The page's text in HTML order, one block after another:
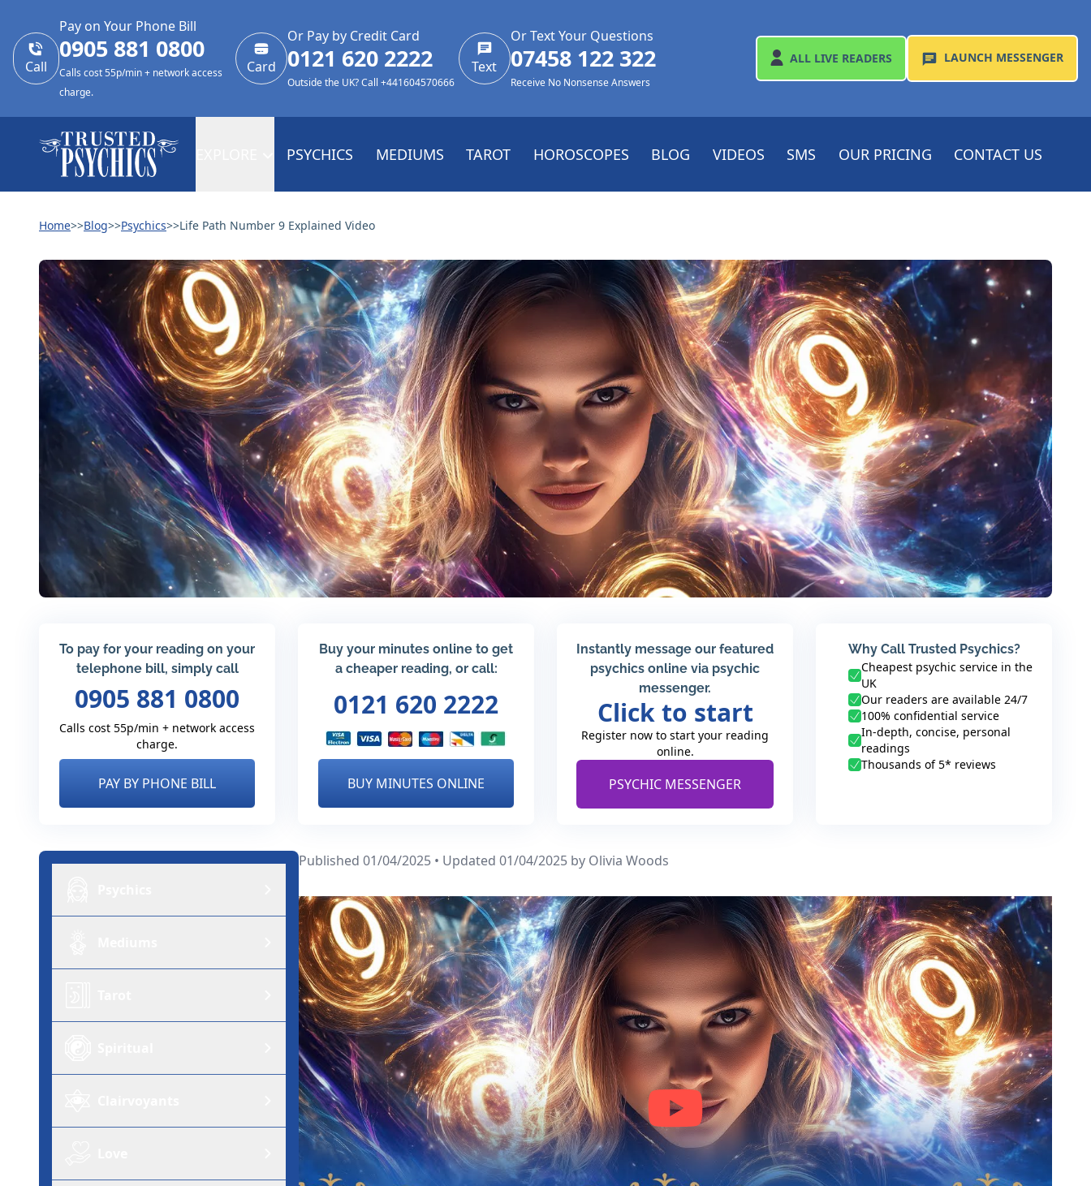
Call
Pay on Your Phone Bill
0905 881 0800
Calls cost 55p/min + network access
charge.
Card
Or Pay by Credit Card
0121 620 2222
Outside the UK? Call +441604570666
Text
Or Text Your Questions
07458 122 322
Receive No Nonsense Answers
ALL LIVE READERS LAUNCH MESSENGER
PSYCHICS MEDIUMS TAROT HOROSCOPES BLOG VIDEOS SMS OUR PRICING CONTACT US
Home>>Blog>>Psychics>>Life Path Number 9 Explained Video
To pay for your reading on your
telephone bill, simply call
0905 881 0800
Calls cost 55p/min + network access
charge.
PAY BY PHONE BILL
Buy your minutes online to get
a cheaper reading, or call:
0121 620 2222
BUY MINUTES ONLINE
Instantly message our featured
psychics online via psychic
messenger.
Click to start
Register now to start your reading
online.
PSYCHIC MESSENGER
Why Call Trusted Psychics?
Cheapest psychic service in the
UK
Our readers are available 24/7
100% confidential service
In-depth, concise, personal
readings
Thousands of 5* reviews
Published 01/04/2025 • Updated 01/04/2025 by Olivia Woods